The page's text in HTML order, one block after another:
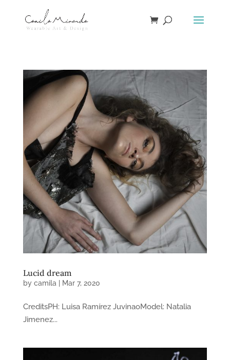
Lucid dream
by camila| Mar 7, 2020
CreditsPH: Luisa Ramírez JuvinaoModel: Natalia
Jimenez...